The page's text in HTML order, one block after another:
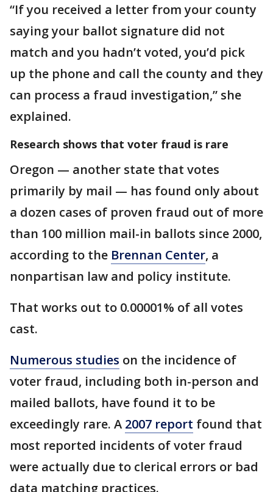
“If you received a letter from your county
saying your ballot signature did not
match and you hadn’t voted, you’d pick
up the phone and call the county and they
can process a fraud investigation,” she
explained.
Research shows that voter fraud is rare
Oregon — another state that votes
primarily by mail — has found only about
a dozen cases of proven fraud out of more
than 100 million mail-in ballots since 2000,
according to the Brennan Center, a
nonpartisan law and policy institute.
That works out to 0.00001% of all votes
cast.
Numerous studies on the incidence of
voter fraud, including both in-person and
mailed ballots, have found it to be
exceedingly rare. A 2007 report found that
most reported incidents of voter fraud
were actually due to clerical errors or bad
data matching practices.